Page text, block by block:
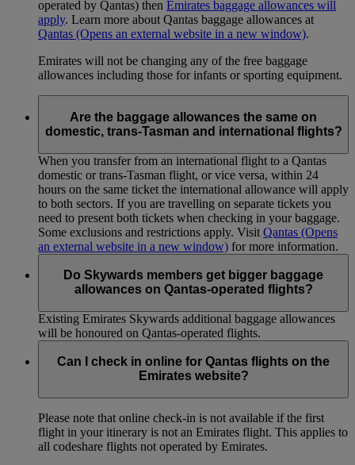
operated by Qantas) then Emirates baggage allowances will
apply. Learn more about Qantas baggage allowances at
Qantas (Opens an external website in a new window).
Emirates will not be changing any of the free baggage
allowances including those for infants or sporting equipment.
Are the baggage allowances the same on
domestic, trans-Tasman and international flights?
When you transfer from an international flight to a Qantas
domestic or trans-Tasman flight, or vice versa, within 24
hours on the same ticket the international allowance will apply
to both sectors. If you are travelling on separate tickets you
need to present both tickets when checking in your baggage.
Some exclusions and restrictions apply. Visit Qantas (Opens
an external website in a new window) for more information.
Do Skywards members get bigger baggage
allowances on Qantas-operated flights?
Existing Emirates Skywards additional baggage allowances
will be honoured on Qantas-operated flights.
Can I check in online for Qantas flights on the
Emirates website?
Please note that online check-in is not available if the first
flight in your itinerary is not an Emirates flight. This applies to
all codeshare flights not operated by Emirates.